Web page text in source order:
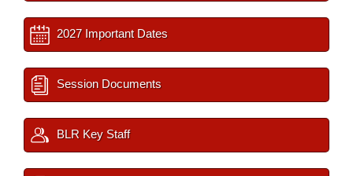
2027 Important Dates
Session Documents
BLR Key Staff